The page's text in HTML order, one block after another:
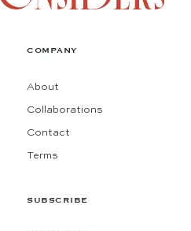
COMPANY
About
Collaborations
Contact
Terms
SUBSCRIBE